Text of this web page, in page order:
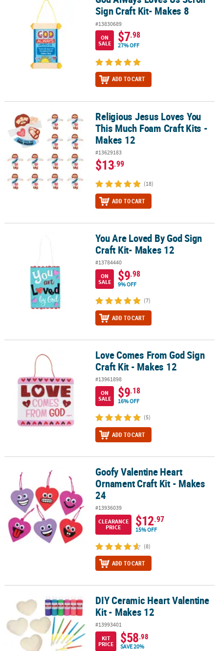
Sign Craft Kit- Makes 8
#13830689
ON
SALE
$7.98
27% OFF
ADD TO CART
Religious Jesus Loves You This Much Foam Craft Kits - Makes 12
Religious Jesus Loves You
This Much Foam Craft Kits -
Makes 12
#13629183
$13.99
(18)
ADD TO CART
You Are Loved By God Sign Craft Kit- Makes 12
You Are Loved By God Sign
Craft Kit- Makes 12
#13784440
ON
SALE
$9.98
9% OFF
(7)
ADD TO CART
Love Comes From God Sign Craft Kit - Makes 12
Love Comes From God Sign
Craft Kit - Makes 12
#13961898
ON
SALE
$9.18
16% OFF
(5)
ADD TO CART
Goofy Valentine Heart Ornament Craft Kit - Makes 24
Goofy Valentine Heart
Ornament Craft Kit - Makes
24
#13936039
CLEARANCE
PRICE
$12.97
15% OFF
(8)
ADD TO CART
DIY Ceramic Heart Valentine Kit - Makes 12DIY Ceramic Heart Valentine
Kit - Makes 12
#13993401
KIT
PRICE
$58.98
SAVE 20%